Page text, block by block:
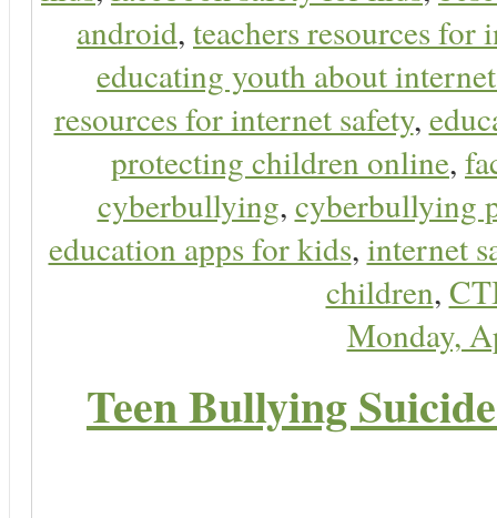
android, teachers resources for
educating youth about
resources for internet safety,
protecting children online,
cyberbullying, cyberbullying
education apps for kids, internet
children,
Monday,
Teen Bullying